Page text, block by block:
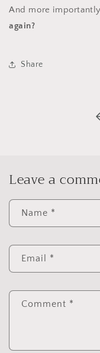
And more
again?
Share
Leave a
Name *
Email *
Comment *